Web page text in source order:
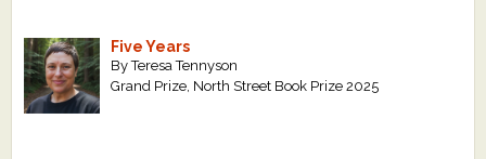
Five Years
By Teresa Tennyson
Grand Prize, North Street Book Prize 2025